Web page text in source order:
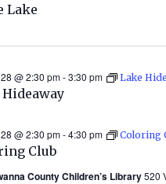
Lake
@ 2:30 pm-3:30 pm Lake
Club
@ 2:30 pm-4:30 pm Coloring
County Children’s Library520